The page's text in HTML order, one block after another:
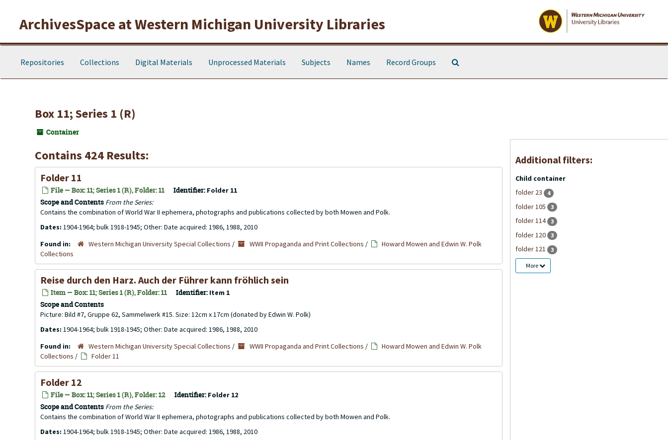
ArchivesSpace at Western Michigan University Libraries
Repositories Collections Digital Materials Unprocessed Materials Subjects Names Record Groups
Box 11; Series 1 (R)
Container
Contains 424 Results:
Folder 11
File — Box: 11; Series 1 (R), Folder: 11 Identifier: Folder 11
Scope and Contents From the Series:
Contains the combination of World War II ephemera, photographs and publications collected by both Mowen and Polk.
Dates: 1904-1964; bulk 1918-1945; Other: Date acquired: 1986, 1988, 2010
Found in:
Western Michigan University Special Collections / WWII Propaganda and Print Collections /
Howard Mowen and Edwin W. Polk
Collections
Reise durch den Harz. Auch der Führer kann fröhlich sein
Item — Box: 11; Series 1 (R), Folder: 11 Identifier: Item 1
Scope and Contents
Picture: Bild #7, Gruppe 62, Sammelwerk #15. Size: 12cm x 17cm (donated by Edwin W. Polk)
Dates: 1904-1964; bulk 1918-1945; Other: Date acquired: 1986, 1988, 2010
Found in:
Western Michigan University Special Collections / WWII Propaganda and Print Collections /
Howard Mowen and Edwin W. Polk
Collections / Folder 11
Folder 12
File — Box: 11; Series 1 (R), Folder: 12 Identifier: Folder 12
Scope and Contents From the Series:
Contains the combination of World War II ephemera, photographs and publications collected by both Mowen and Polk.
Dates: 1904-1964; bulk 1918-1945; Other: Date acquired: 1986, 1988, 2010
Additional filters:
Child container
folder 23
4
folder 105 3
folder 114 3
folder 120 3
folder 121 3
More